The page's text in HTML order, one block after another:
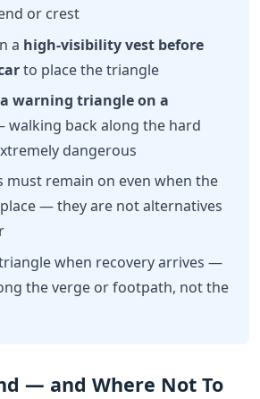
or crest
a high-visibility vest before
to place the triangle
warning triangle on a
walking back along the hard
dangerous
must remain on even when the
— they are not alternatives
when recovery arrives —
the verge or footpath, not the
— and Where Not To